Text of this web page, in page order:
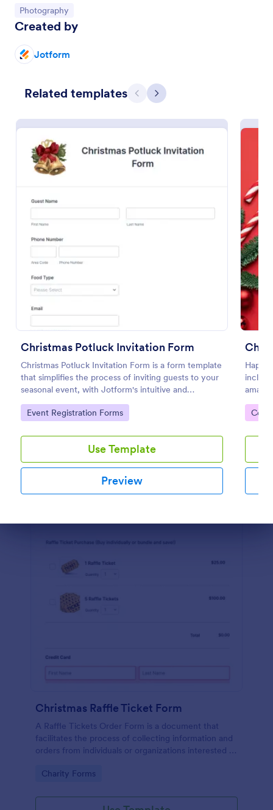
Go to Category:
Photography
Created by
Jotform
Related templates Previous
Next
Christmas Potluck Invitation Form
Christmas Potluck Invitation Form is a form template
that simplifies the process of inviting guests to your
seasonal event, with Jotform's intuitive and
customizable design making it easy to gather RSVPs
and dietary preferences.
Go to Category:
Event Registration Forms
Use Template
Preview
Happy
Go
Christmas Theme Contact Form
Contact form for the Holiday Season. Get to know
what your customers are up to this holiday season
would perfectly fit your website's holiday theme.
Use Template
Christmas Raffle Ticket Form
A Raffle Tickets Order Form is a document that
facilitates the process of collecting information and
orders from individuals or organizations interested in
fundraising activity.
Go to Category:
Charity Forms